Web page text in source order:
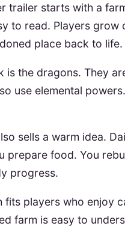
trailer starts with a
to read. Players
place back to
is the dragons. They
use elemental
sells a warm idea.
prepare food. You
progress.
fits players who enjoy
farm is easy to